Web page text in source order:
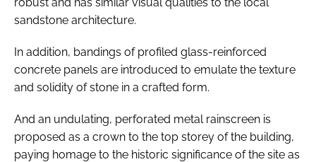
sandstone architecture.
In addition, bandings of profiled glass-reinforced
concrete panels are introduced to emulate the texture
and solidity of stone in a crafted form.
And an undulating, perforated metal rainscreen is
proposed as a crown to the top storey of the building,
paying homage to the historic significance of the site as